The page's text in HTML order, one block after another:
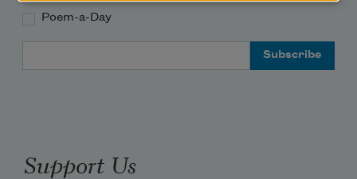
Poem-a-Day
Support Us